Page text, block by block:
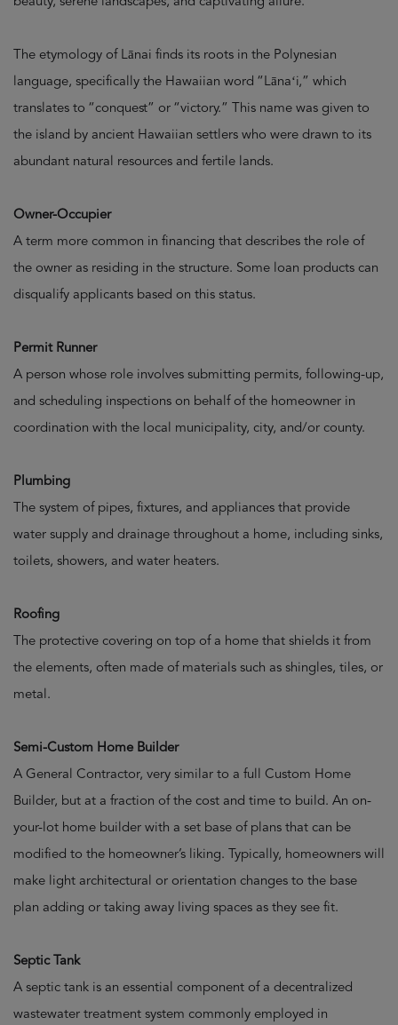
The etymology of Lānai finds its roots in the Polynesian
language, specifically the Hawaiian word “Lānaʻi,” which
translates to “conquest” or “victory.” This name was given to
the island by ancient Hawaiian settlers who were drawn to its
abundant natural resources and fertile lands.
Owner-Occupier
A term more common in financing that describes the role of
the owner as residing in the structure. Some loan products can
disqualify applicants based on this status.
Permit Runner
A person whose role involves submitting permits, following-up,
and scheduling inspections on behalf of the homeowner in
coordination with the local municipality, city, and/or county.
Plumbing
The system of pipes, fixtures, and appliances that provide
water supply and drainage throughout a home, including sinks,
toilets, showers, and water heaters.
Roofing
The protective covering on top of a home that shields it from
the elements, often made of materials such as shingles, tiles, or
metal.
Semi-Custom Home Builder
A General Contractor, very similar to a full Custom Home
Builder, but at a fraction of the cost and time to build. An on-
your-lot home builder with a set base of plans that can be
modified to the homeowner’s liking. Typically, homeowners will
make light architectural or orientation changes to the base
plan adding or taking away living spaces as they see fit.
Septic Tank
A septic tank is an essential component of a decentralized
wastewater treatment system commonly employed in